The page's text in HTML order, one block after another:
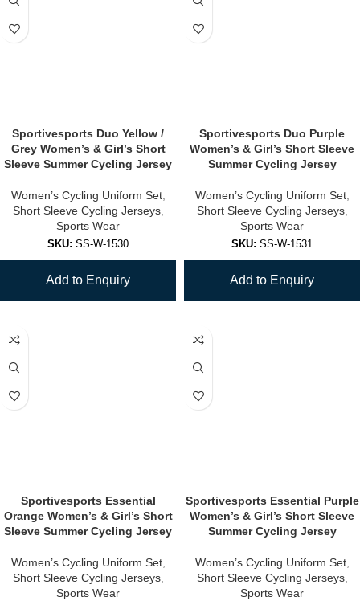
Sportivesports Duo Yellow /
Grey Women’s & Girl’s Short
Sleeve Summer Cycling Jersey
Women’s Cycling Uniform Set,
Short Sleeve Cycling Jerseys,
Sports Wear
SKU: SS-W-1530
Add to Enquiry
Sportivesports Duo Purple
Women’s & Girl’s Short Sleeve
Summer Cycling Jersey
Women’s Cycling Uniform Set,
Short Sleeve Cycling Jerseys,
Sports Wear
SKU: SS-W-1531
Add to Enquiry
Sportivesports Essential
Orange Women’s & Girl’s Short
Sleeve Summer Cycling Jersey
Women’s Cycling Uniform Set,
Short Sleeve Cycling Jerseys,
Sports Wear
Sportivesports Essential Purple
Women’s & Girl’s Short Sleeve
Summer Cycling Jersey
Women’s Cycling Uniform Set,
Short Sleeve Cycling Jerseys,
Sports Wear